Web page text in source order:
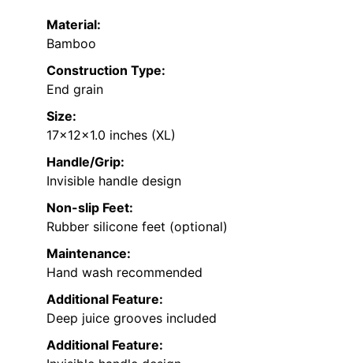
Material:
Bamboo
Construction Type:
End grain
Size:
17x12x1.0 inches (XL)
Handle/Grip:
Invisible handle design
Non-slip Feet:
Rubber silicone feet (optional)
Maintenance:
Hand wash recommended
Additional Feature:
Deep juice grooves included
Additional Feature: